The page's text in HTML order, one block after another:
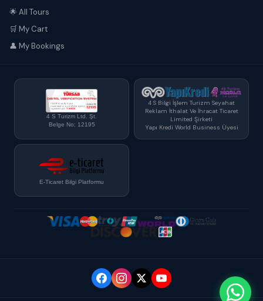
🌟 All Tours
🛒 My Cart
👤 My Bookings
4 S Turizm Ltd. Şt.
Belge No: 12195
4 S Bilgi İşlem Turizm Seyahat
Reklam İthalat Ve İhracat Ticaret
Limited Şirketi
Yapı Kredi World Business Üyesi
E-Ticaret Bilgi Platformu